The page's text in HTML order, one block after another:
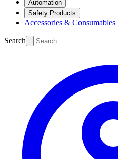
Automation
Safety Products
Accessories & Consumables
Search